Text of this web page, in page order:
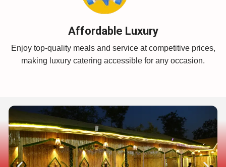
Affordable Luxury
Enjoy top-quality meals and service at competitive prices,
making luxury catering accessible for any occasion.